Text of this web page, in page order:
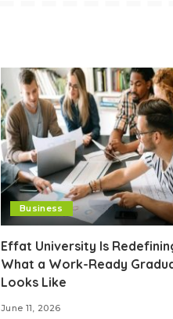
Business
Effat University Is
What a Work-Ready
Looks Like
June 11, 2026